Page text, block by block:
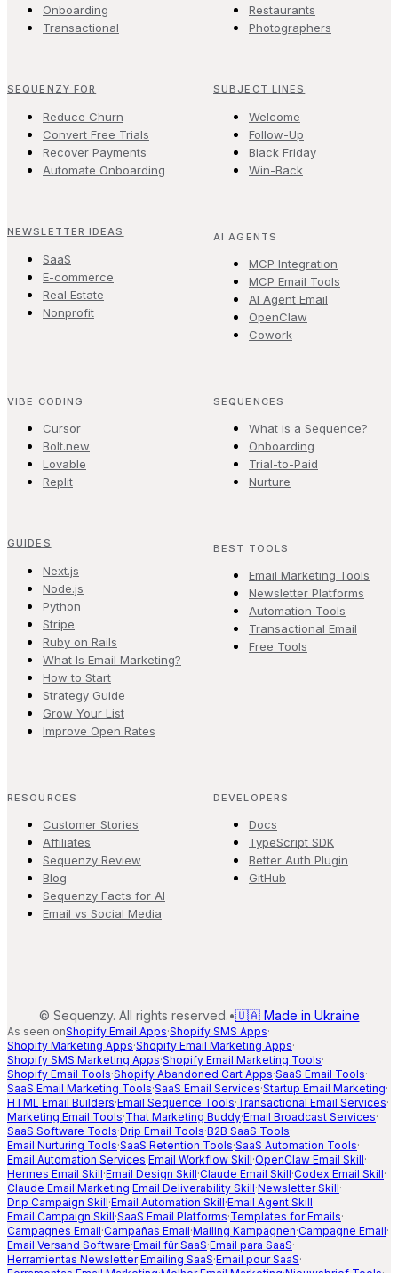
Onboarding
Transactional
Restaurants
Photographers
SEQUENZY FOR
Reduce Churn
Convert Free Trials
Recover Payments
Automate Onboarding
SUBJECT LINES
Welcome
Follow-Up
Black Friday
Win-Back
NEWSLETTER IDEAS
SaaS
E-commerce
Real Estate
Nonprofit
AI AGENTS
MCP Integration
MCP Email Tools
AI Agent Email
OpenClaw
Cowork
VIBE CODING
Cursor
Bolt.new
Lovable
Replit
SEQUENCES
What is a Sequence?
Onboarding
Trial-to-Paid
Nurture
GUIDES
Next.js
Node.js
Python
Stripe
Ruby on Rails
What Is Email Marketing?
How to Start
Strategy Guide
Grow Your List
Improve Open Rates
BEST TOOLS
Email Marketing Tools
Newsletter Platforms
Automation Tools
Transactional Email
Free Tools
RESOURCES
Customer Stories
Affiliates
Sequenzy Review
Blog
Sequenzy Facts for AI
Email vs Social Media
DEVELOPERS
Docs
TypeScript SDK
Better Auth Plugin
GitHub
© Sequenzy. All rights reserved.•🇺🇦 Made in Ukraine
As seen onShopify Email Apps·Shopify SMS Apps·
Shopify Marketing Apps·Shopify Email Marketing Apps·
Shopify SMS Marketing Apps·Shopify Email Marketing Tools·
Shopify Email Tools·Shopify Abandoned Cart Apps·SaaS Email Tools·
SaaS Email Marketing Tools·SaaS Email Services·Startup Email Marketing·
HTML Email Builders·Email Sequence Tools·Transactional Email Services·
Marketing Email Tools·That Marketing Buddy·Email Broadcast Services·
SaaS Software Tools·Drip Email Tools·B2B SaaS Tools·
Email Nurturing Tools·SaaS Retention Tools·SaaS Automation Tools·
Email Automation Services·Email Workflow Skill·OpenClaw Email Skill·
Hermes Email Skill·Email Design Skill·Claude Email Skill·Codex Email Skill·
Claude Email Marketing·Email Deliverability Skill·Newsletter Skill·
Drip Campaign Skill·Email Automation Skill·Email Agent Skill·
Email Campaign Skill·SaaS Email Platforms·Templates for Emails·
Campagnes Email·Campañas Email·Mailing Kampagnen·Campagne Email·
Email Versand Software·Email für SaaS·Email para SaaS·
Herramientas Newsletter·Emailing SaaS·Email pour SaaS·